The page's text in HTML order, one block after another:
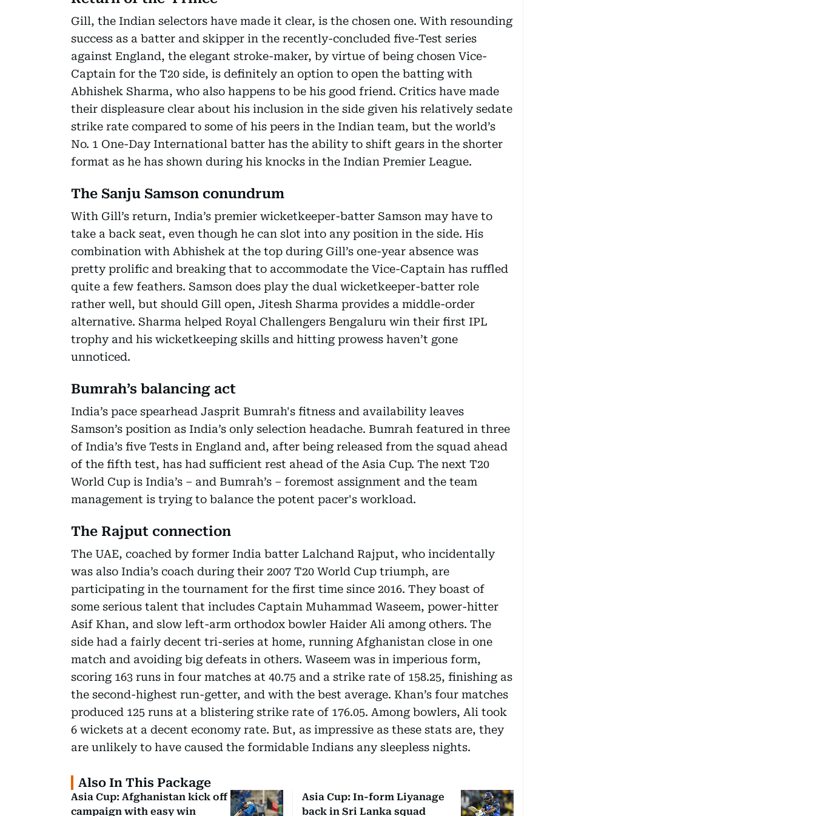
Gill, the Indian selectors have made it clear, is the chosen one. With resounding
success as a batter and skipper in the recently-concluded five-Test series
against England, the elegant stroke-maker, by virtue of being chosen Vice-
Captain for the T20 side, is definitely an option to open the batting with
Abhishek Sharma, who also happens to be his good friend. Critics have made
their displeasure clear about his inclusion in the side given his relatively sedate
strike rate compared to some of his peers in the Indian team, but the world’s
No. 1 One-Day International batter has the ability to shift gears in the shorter
format as he has shown during his knocks in the Indian Premier League.
The Sanju Samson conundrum
With Gill’s return, India’s premier wicketkeeper-batter Samson may have to
take a back seat, even though he can slot into any position in the side. His
combination with Abhishek at the top during Gill’s one-year absence was
pretty prolific and breaking that to accommodate the Vice-Captain has ruffled
quite a few feathers. Samson does play the dual wicketkeeper-batter role
rather well, but should Gill open, Jitesh Sharma provides a middle-order
alternative. Sharma helped Royal Challengers Bengaluru win their first IPL
trophy and his wicketkeeping skills and hitting prowess haven’t gone
unnoticed.
Bumrah’s balancing act
India’s pace spearhead Jasprit Bumrah's fitness and availability leaves
Samson’s position as India’s only selection headache. Bumrah featured in three
of India’s five Tests in England and, after being released from the squad ahead
of the fifth test, has had sufficient rest ahead of the Asia Cup. The next T20
World Cup is India’s – and Bumrah’s – foremost assignment and the team
management is trying to balance the potent pacer's workload.
The Rajput connection
The UAE, coached by former India batter Lalchand Rajput, who incidentally
was also India’s coach during their 2007 T20 World Cup triumph, are
participating in the tournament for the first time since 2016. They boast of
some serious talent that includes Captain Muhammad Waseem, power-hitter
Asif Khan, and slow left-arm orthodox bowler Haider Ali among others. The
side had a fairly decent tri-series at home, running Afghanistan close in one
match and avoiding big defeats in others. Waseem was in imperious form,
scoring 163 runs in four matches at 40.75 and a strike rate of 158.25, finishing as
the second-highest run-getter, and with the best average. Khan’s four matches
produced 125 runs at a blistering strike rate of 176.05. Among bowlers, Ali took
6 wickets at a decent economy rate. But, as impressive as these stats are, they
are unlikely to have caused the formidable Indians any sleepless nights.
Also In This Package
Asia Cup: Afghanistan kick off
campaign with easy win
Asia Cup: In-form Liyanage
back in Sri Lanka squad